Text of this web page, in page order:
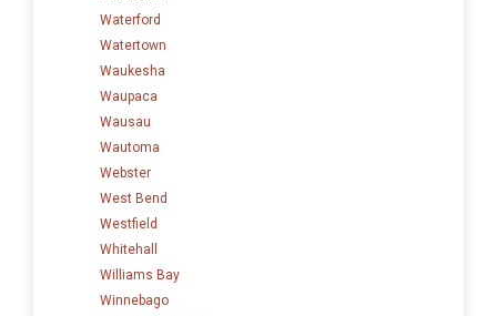
Waterford
Watertown
Waukesha
Waupaca
Wausau
Wautoma
Webster
West Bend
Westfield
Whitehall
Williams Bay
Winnebago